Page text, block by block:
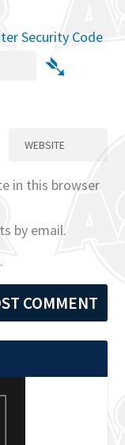
Security Code
➴
in this browser
by email.